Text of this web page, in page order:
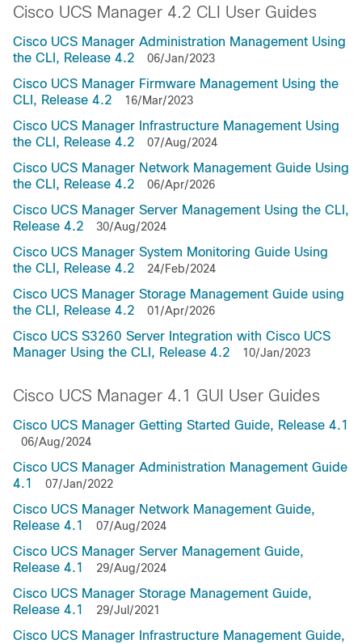
Cisco UCS Manager 4.2 CLI User Guides
Cisco UCS Manager Administration Management Using
the CLI, Release 4.2
06/Jan/2023
Cisco UCS Manager Firmware Management Using the
CLI, Release 4.2
16/Mar/2023
Cisco UCS Manager Infrastructure Management Using
the CLI, Release 4.2
07/Aug/2024
Cisco UCS Manager Network Management Guide Using
the CLI, Release 4.2
06/Apr/2026
Cisco UCS Manager Server Management Using the CLI,
Release 4.2
30/Aug/2024
Cisco UCS Manager System Monitoring Guide Using
the CLI, Release 4.2
24/Feb/2024
Cisco UCS Manager Storage Management Guide using
the CLI, Release 4.2
01/Apr/2026
Cisco UCS S3260 Server Integration with Cisco UCS
Manager Using the CLI, Release 4.2
10/Jan/2023
Cisco UCS Manager 4.1 GUI User Guides
Cisco UCS Manager Getting Started Guide, Release 4.1
06/Aug/2024
Cisco UCS Manager Administration Management Guide
4.1
07/Jan/2022
Cisco UCS Manager Network Management Guide,
Release 4.1
07/Aug/2024
Cisco UCS Manager Server Management Guide,
Release 4.1
29/Aug/2024
Cisco UCS Manager Storage Management Guide,
Release 4.1
29/Jul/2021
Cisco UCS Manager Infrastructure Management Guide,